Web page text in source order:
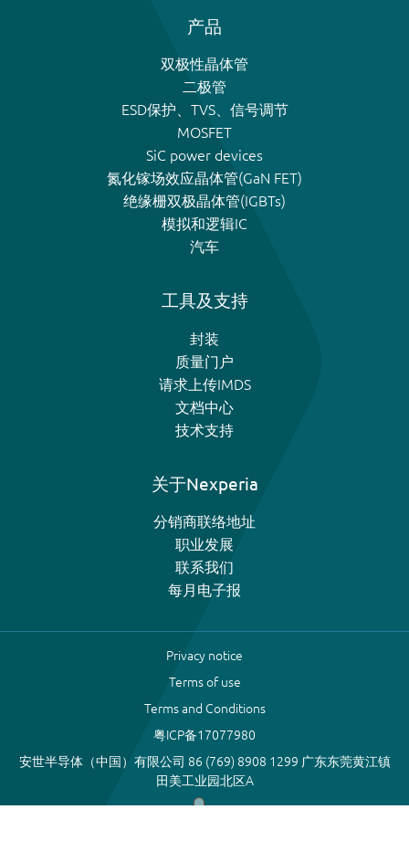
产品
双极性晶体管
二极管
ESD保护、TVS、信号调节
MOSFET
SiC power devices
氮化镓场效应晶体管(GaN FET)
绝缘栅双极晶体管(IGBTs)
模拟和逻辑IC
汽车
工具及支持
封装
质量门户
请求上传IMDS
文档中心
技术支持
关于Nexperia
分销商联络地址
职业发展
联系我们
每月电子报
Privacy notice
Terms of use
Terms and Conditions
粤ICP备17077980
安世半导体（中国）有限公司 86 (769) 8908 1299 广东东莞黄江镇
田美工业园北区A